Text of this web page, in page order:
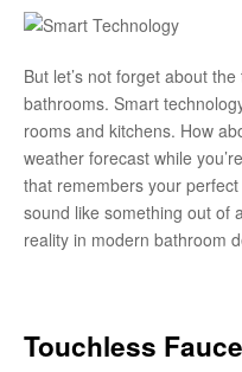
But let’s not forget about
bathrooms. Smart
rooms and kitchens. How
weather forecast while
that remembers your
sound like something out of
reality in modern bathroom
Touchless